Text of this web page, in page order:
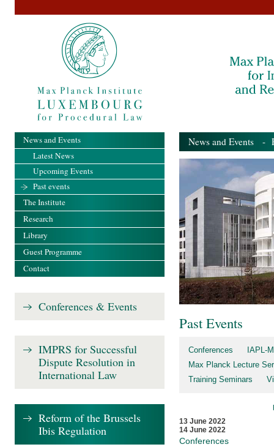
News and Events -
Past Events
Conferences
IAPL-
Max Planck Lecture
Training Seminars
13 June 2022
14 June 2022
Conferences
News and Events
Latest News
Upcoming Events
Past events
The Institute
Research
Library
Guest Programme
Contact
Conferences & Events
IMPRS for Successful
Dispute Resolution in
International Law
Reform of the Brussels
Ibis Regulation